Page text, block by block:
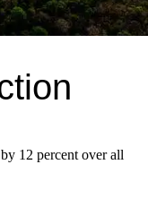
12 percent over all